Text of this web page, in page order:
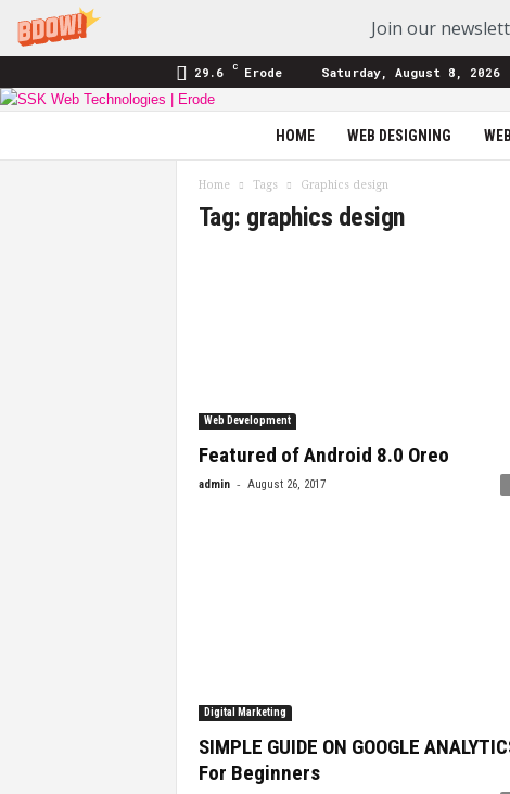
Join our
29.6 C Erode Saturday, August 8, 2026
HOME WEB DESIGNING
Home Tags Graphics design
Tag: graphics design
Web Development
Featured of Android 8.0 Oreo
admin - August 26, 2017
Digital Marketing
SIMPLE GUIDE ON GOOGLE
For Beginners